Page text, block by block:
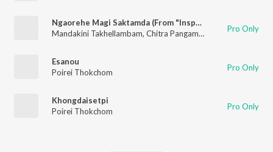
Ngaorehe Magi Saktamda (From "Inspector Yohenba Returns")
Mandakini Takhellambam, Chitra Pangambam Tingku Paonam
Pro Only
Esanou
Poirei Thokchom
Pro Only
Khongdaisetpi
Poirei Thokchom
Pro Only